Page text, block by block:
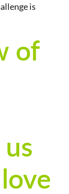
is
of